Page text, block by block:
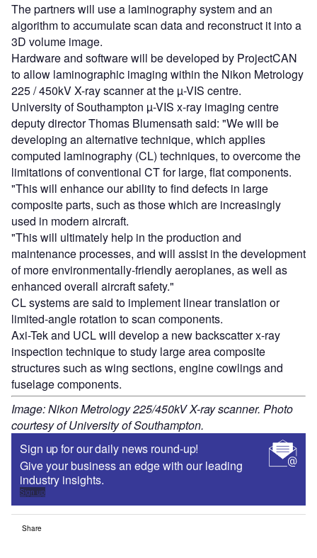
The partners will use a laminography system and an
algorithm to accumulate scan data and reconstruct it into a
3D volume image.
Hardware and software will be developed by ProjectCAN
to allow laminographic imaging within the Nikon Metrology
225 / 450kV X-ray scanner at the µ-VIS centre.
University of Southampton µ-VIS x-ray imaging centre
deputy director Thomas Blumensath said: "We will be
developing an alternative technique, which applies
computed laminography (CL) techniques, to overcome the
limitations of conventional CT for large, flat components.
"This will enhance our ability to find defects in large
composite parts, such as those which are increasingly
used in modern aircraft.
"This will ultimately help in the production and
maintenance processes, and will assist in the development
of more environmentally-friendly aeroplanes, as well as
enhanced overall aircraft safety."
CL systems are said to implement linear translation or
limited-angle rotation to scan components.
Axi-Tek and UCL will develop a new backscatter x-ray
inspection technique to study large area composite
structures such as wing sections, engine cowlings and
fuselage components.
Image: Nikon Metrology 225/450kV X-ray scanner. Photo
courtesy of University of Southampton.
Sign up for our daily news round-up!
Give your business an edge with our leading
industry insights.
Sign up
Share